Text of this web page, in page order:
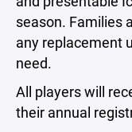
season. Families
any replacement
need.
All players will
their annual